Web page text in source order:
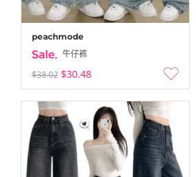
peachmode
牛仔裤
$38.02 $30.48